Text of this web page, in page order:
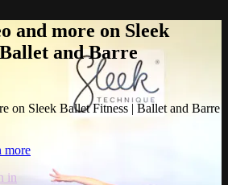
and more on Sleek
and Barre
on Sleek Ballet Fitness | Ballet and Barre
more
in